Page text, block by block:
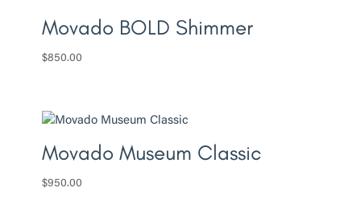
Movado BOLD Shimmer
$850.00
Movado Museum Classic
$950.00